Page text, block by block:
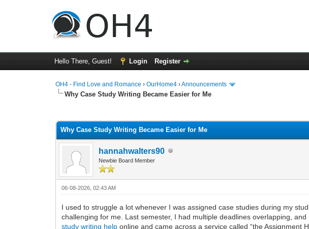
Hello There, Guest! Login Register
OH4 - Find Love and Romance ›OurHome4 ›Announcements
Why Case Study Writing Became Easier for Me
Why Case Study Writing Became Easier for Me
hannahwalters90
Newbie Board Member
06-08-2026, 02:43 AM
I used to struggle a lot whenever I was assigned case studies during my
challenging for me. Last semester, I had multiple deadlines overlapping,
study writing help online and came across a service called “the Assignment